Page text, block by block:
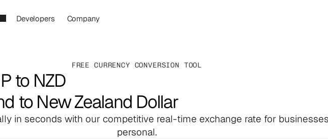
Developers Company
FREE CURRENCY CONVERSION TOOL
to NZD
to New Zealand Dollar
in seconds with our competitive real-time exchange rate for
personal.